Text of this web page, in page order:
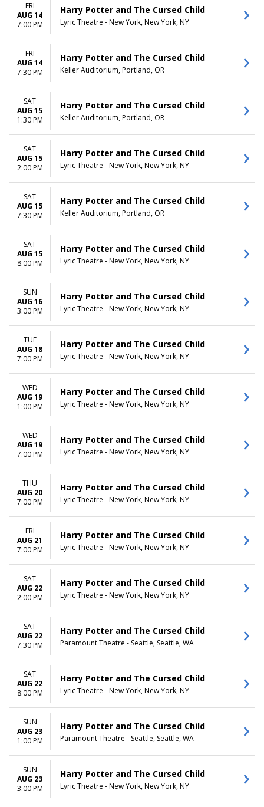
FRI
AUG 14
7:00 PM
Harry Potter and The Cursed Child
Lyric Theatre - New York, New York, NY
FRI
AUG 14
7:30 PM
Harry Potter and The Cursed Child
Keller Auditorium, Portland, OR
SAT
AUG 15
1:30 PM
Harry Potter and The Cursed Child
Keller Auditorium, Portland, OR
SAT
AUG 15
2:00 PM
Harry Potter and The Cursed Child
Lyric Theatre - New York, New York, NY
SAT
AUG 15
7:30 PM
Harry Potter and The Cursed Child
Keller Auditorium, Portland, OR
SAT
AUG 15
8:00 PM
Harry Potter and The Cursed Child
Lyric Theatre - New York, New York, NY
SUN
AUG 16
3:00 PM
Harry Potter and The Cursed Child
Lyric Theatre - New York, New York, NY
TUE
AUG 18
7:00 PM
Harry Potter and The Cursed Child
Lyric Theatre - New York, New York, NY
WED
AUG 19
1:00 PM
Harry Potter and The Cursed Child
Lyric Theatre - New York, New York, NY
WED
AUG 19
7:00 PM
Harry Potter and The Cursed Child
Lyric Theatre - New York, New York, NY
THU
AUG 20
7:00 PM
Harry Potter and The Cursed Child
Lyric Theatre - New York, New York, NY
FRI
AUG 21
7:00 PM
Harry Potter and The Cursed Child
Lyric Theatre - New York, New York, NY
SAT
AUG 22
2:00 PM
Harry Potter and The Cursed Child
Lyric Theatre - New York, New York, NY
SAT
AUG 22
7:30 PM
Harry Potter and The Cursed Child
Paramount Theatre - Seattle, Seattle, WA
SAT
AUG 22
8:00 PM
Harry Potter and The Cursed Child
Lyric Theatre - New York, New York, NY
SUN
AUG 23
1:00 PM
Harry Potter and The Cursed Child
Paramount Theatre - Seattle, Seattle, WA
SUN
AUG 23
3:00 PM
Harry Potter and The Cursed Child
Lyric Theatre - New York, New York, NY